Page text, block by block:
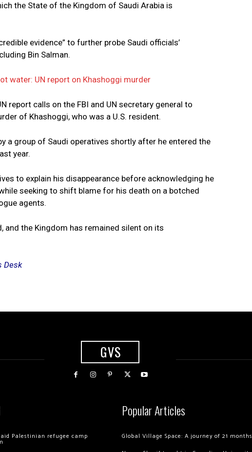
the State of the Kingdom of Saudi Arabia is
evidence” to further probe Saudi officials’
Bin Salman.
water: UN report on Khashoggi murder
report calls on the FBI and UN secretary general to
of Khashoggi, who was a U.S. resident.
a group of Saudi operatives shortly after he entered the
year.
to explain his disappearance before acknowledging he
seeking to shift blame for his death on a botched
agents.
and the Kingdom has remained silent on its
Desk
GVS
Palestinian refugee camp
Popular Articles
Global Village Space: A journey of 21 months